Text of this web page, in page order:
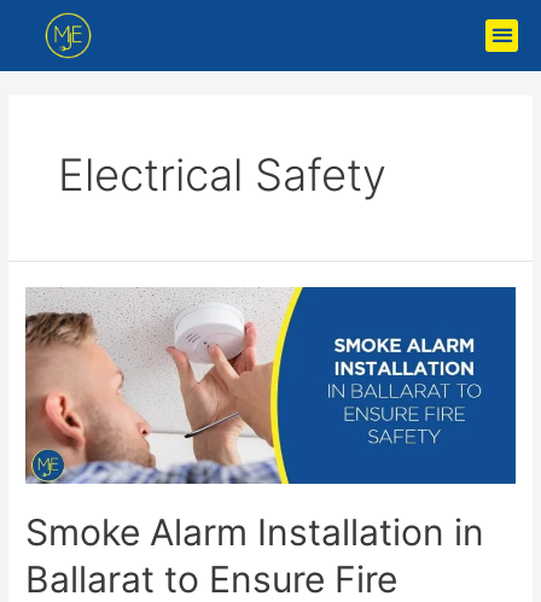
Electrical Safety
Smoke Alarm Installation in
Ballarat to Ensure Fire